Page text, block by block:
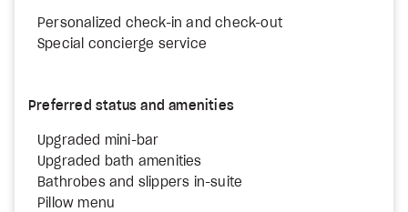
Personalized check-in and check-out
Special concierge service
Preferred status and amenities
Upgraded mini-bar
Upgraded bath amenities
Bathrobes and slippers in-suite
Pillow menu